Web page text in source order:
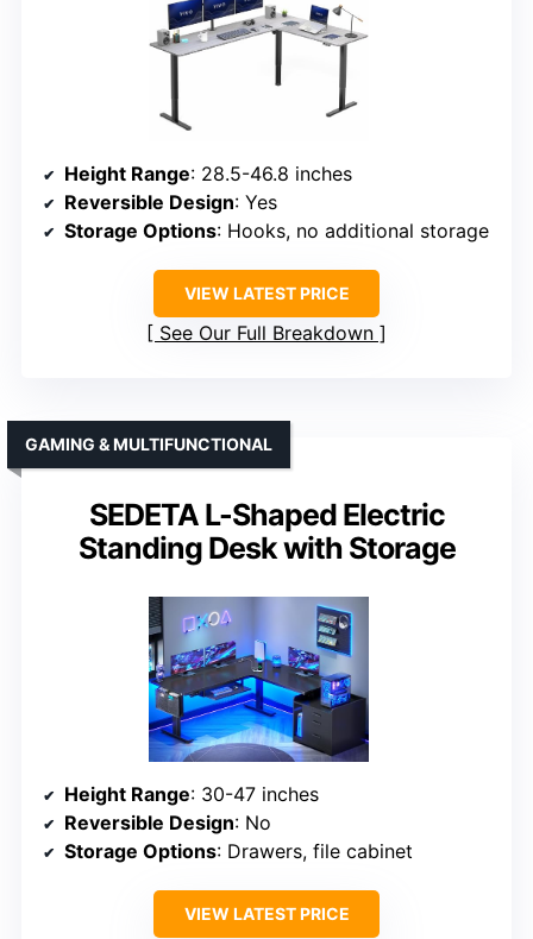
Height Range: 28.5-46.8 inches
Reversible Design: Yes
Storage Options: Hooks, no additional storage
VIEW LATEST PRICE
See Our Full Breakdown
SEDETA L-Shaped Electric
Standing Desk with Storage
GAMING & MULTIFUNCTIONAL
Height Range: 30-47 inches
Reversible Design: No
Storage Options: Drawers, file cabinet
VIEW LATEST PRICE